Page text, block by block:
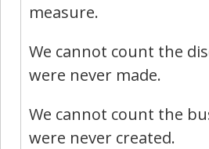
measure.
We cannot count the
were never made.
We cannot count the
were never created.